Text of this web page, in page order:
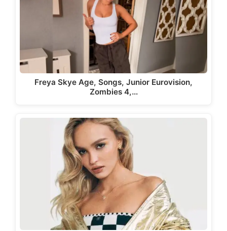
Freya Skye Age, Songs, Junior Eurovision,
Zombies 4,…